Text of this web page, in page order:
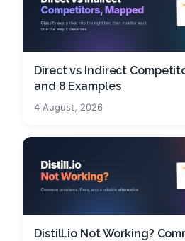
Direct vs Indirect
and 8 Examples
4 August, 2026
Distill.io Not Working?